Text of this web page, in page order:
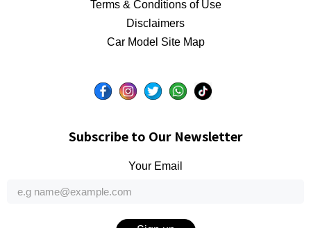
Terms & Conditions of Use
Disclaimers
Car Model Site Map
Subscribe to Our Newsletter
Your Email